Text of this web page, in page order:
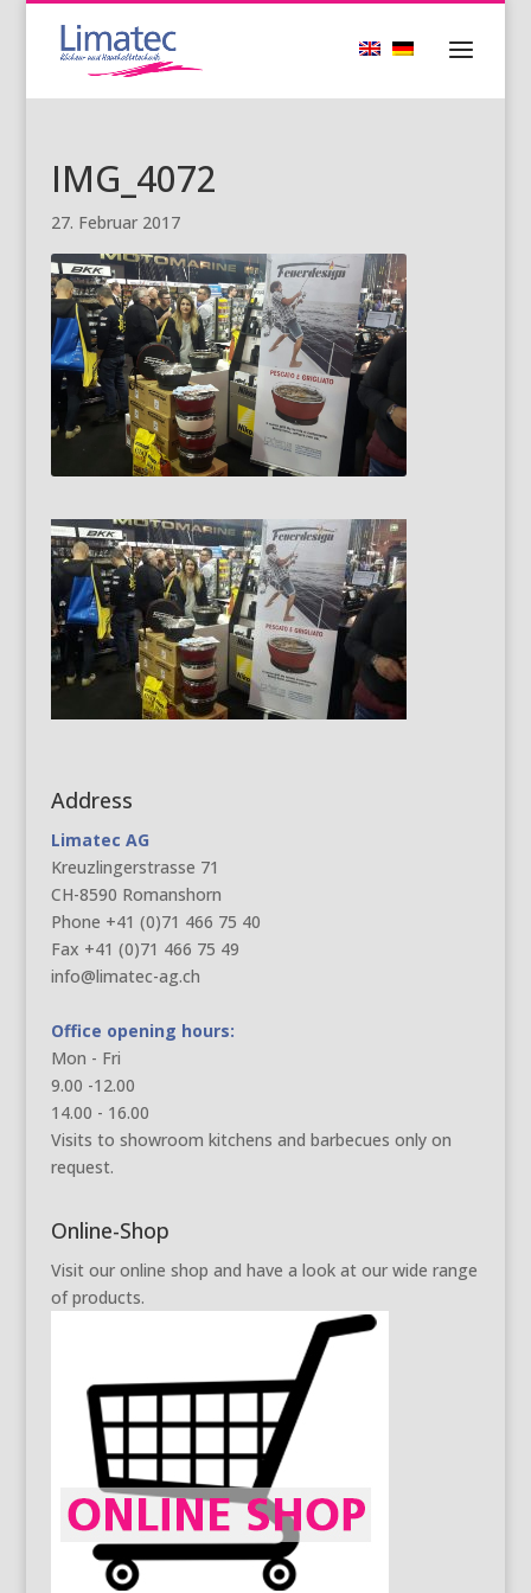
IMG_4072
27. Februar 2017
Address
Limatec AG
Kreuzlingerstrasse 71
CH-8590 Romanshorn
Phone +41 (0)71 466 75 40
Fax +41 (0)71 466 75 49
info@limatec-ag.ch
Office opening hours:
Mon - Fri
9.00 -12.00
14.00 - 16.00
Visits to showroom kitchens and barbecues only on
request.
Online-Shop
Visit our online shop and have a look at our wide range
of products.